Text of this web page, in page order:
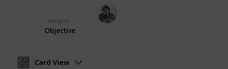
Category
Objective
Card View